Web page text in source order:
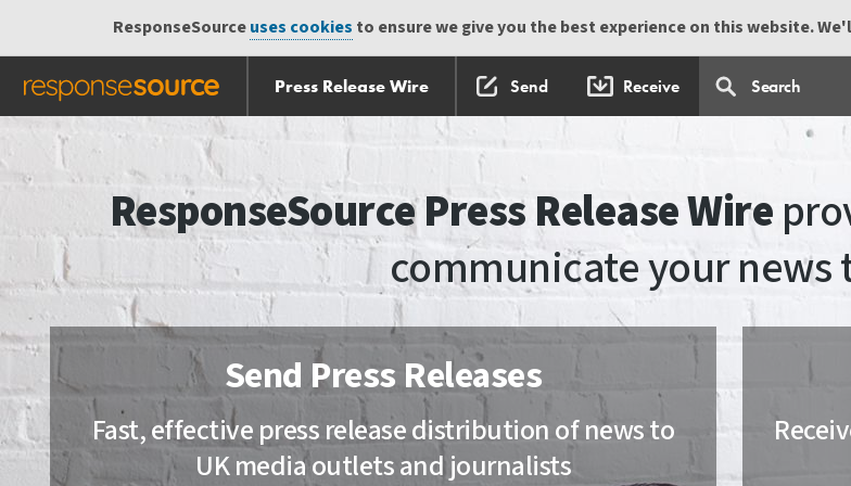
ResponseSourceuses cookies to ensure we give you the best experience on this website.
Press Release Wire Send Receive
Skip navigation
navigation
ResponseSource Press Release Wire
communicate your news
Send Press Releases
Fast, effective press release distribution of news to
UK media outlets and journalists